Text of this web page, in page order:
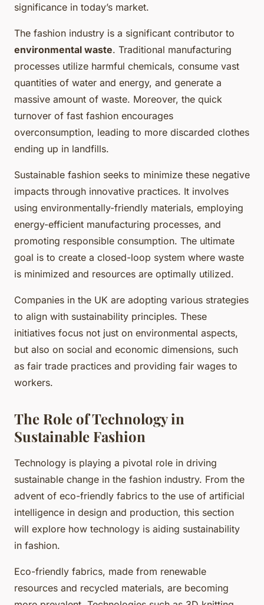
significance in today’s market.
The fashion industry is a significant contributor to
environmental waste. Traditional manufacturing
processes utilize harmful chemicals, consume vast
quantities of water and energy, and generate a
massive amount of waste. Moreover, the quick
turnover of fast fashion encourages
overconsumption, leading to more discarded clothes
ending up in landfills.
Sustainable fashion seeks to minimize these negative
impacts through innovative practices. It involves
using environmentally-friendly materials, employing
energy-efficient manufacturing processes, and
promoting responsible consumption. The ultimate
goal is to create a closed-loop system where waste
is minimized and resources are optimally utilized.
Companies in the UK are adopting various strategies
to align with sustainability principles. These
initiatives focus not just on environmental aspects,
but also on social and economic dimensions, such
as fair trade practices and providing fair wages to
workers.
The Role of Technology in
Sustainable Fashion
Technology is playing a pivotal role in driving
sustainable change in the fashion industry. From the
advent of eco-friendly fabrics to the use of artificial
intelligence in design and production, this section
will explore how technology is aiding sustainability
in fashion.
Eco-friendly fabrics, made from renewable
resources and recycled materials, are becoming